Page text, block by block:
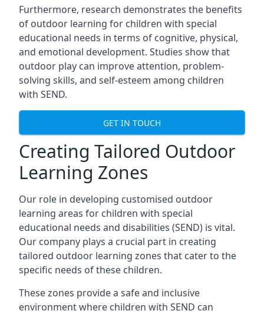
Furthermore, research demonstrates the benefits
of outdoor learning for children with special
educational needs in terms of cognitive, physical,
and emotional development. Studies show that
outdoor play can improve attention, problem-
solving skills, and self-esteem among children
with SEND.
GET IN TOUCH
Creating Tailored Outdoor
Learning Zones
Our role in developing customised outdoor
learning areas for children with special
educational needs and disabilities (SEND) is vital.
Our company plays a crucial part in creating
tailored outdoor learning zones that cater to the
specific needs of these children.
These zones provide a safe and inclusive
environment where children with SEND can